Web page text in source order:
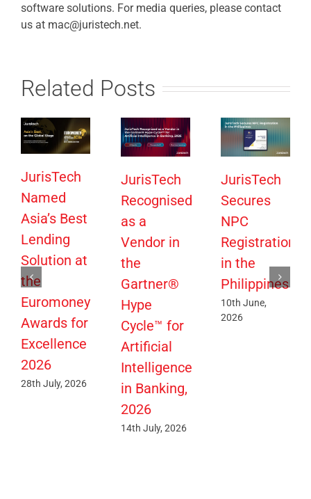
software solutions. For media queries, please contact
us at mac@juristech.net.
Related Posts
JurisTech
Named
Asia’s Best
Lending
Solution at
the
Euromoney
Awards for
Excellence
2026
28th July, 2026
JurisTech
Recognised
as a
Vendor in
the
Gartner®
Hype
Cycle™ for
Artificial
Intelligence
in Banking,
2026
14th July, 2026
JurisTech
Secures
NPC
Registration
in the
Philippines
10th June,
2026